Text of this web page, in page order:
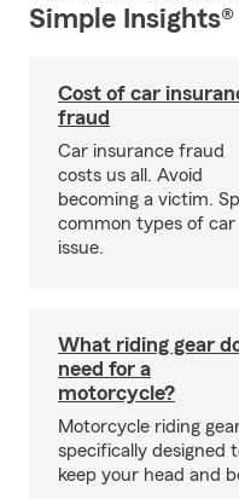
Simple Insights®
Cost of car
fraud
Car insurance fraud
costs us all. Avoid
becoming a victim.
common types of
issue.
What riding gear
need for a
motorcycle?
Motorcycle riding
specifically designed
keep your head and